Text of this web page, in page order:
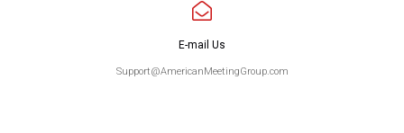

E-mail Us
Support@AmericanMeetingGroup.com